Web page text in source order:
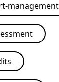
management